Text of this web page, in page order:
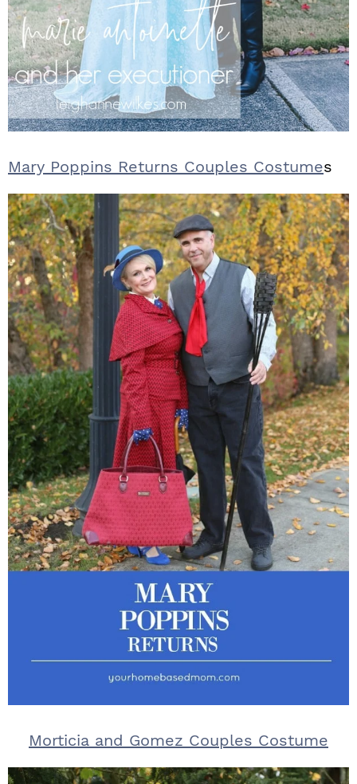
Mary Poppins Returns Couples Costumes
Morticia and Gomez Couples Costume